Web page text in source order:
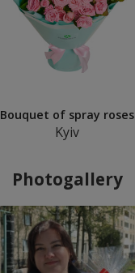
Bouquet of spray roses
Kyiv
Photogallery